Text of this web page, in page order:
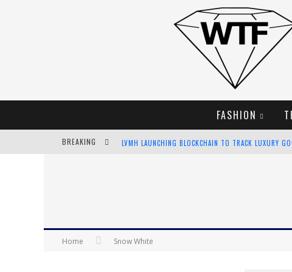
FASHION
BREAKING LVMH LAUNCHING BLOCKCHAIN TO TRACK LUXURY
Home Snow White